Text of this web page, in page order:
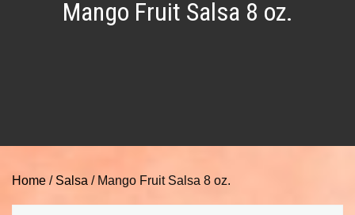
Mango Fruit Salsa 8 oz.
Home / Salsa / Mango Fruit Salsa 8 oz.